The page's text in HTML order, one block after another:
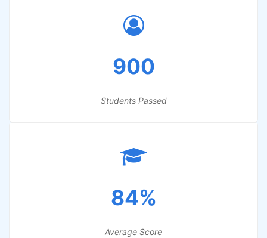
900
Students Passed
84%
Average Score